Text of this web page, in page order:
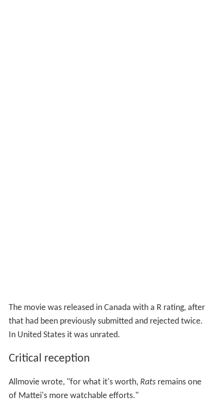
The movie was released in Canada with a R rating, after
that had been previously submitted and rejected twice.
In United States it was unrated.
Critical reception
Allmovie wrote, "for what it's worth, Ratsremains one
of Mattei's more watchable efforts."